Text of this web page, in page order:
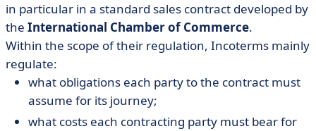
in particular in a standard sales contract developed by
the International Chamber of Commerce.
Within the scope of their regulation, Incoterms mainly
regulate:
what obligations each party to the contract must
assume for its journey;
what costs each contracting party must bear for